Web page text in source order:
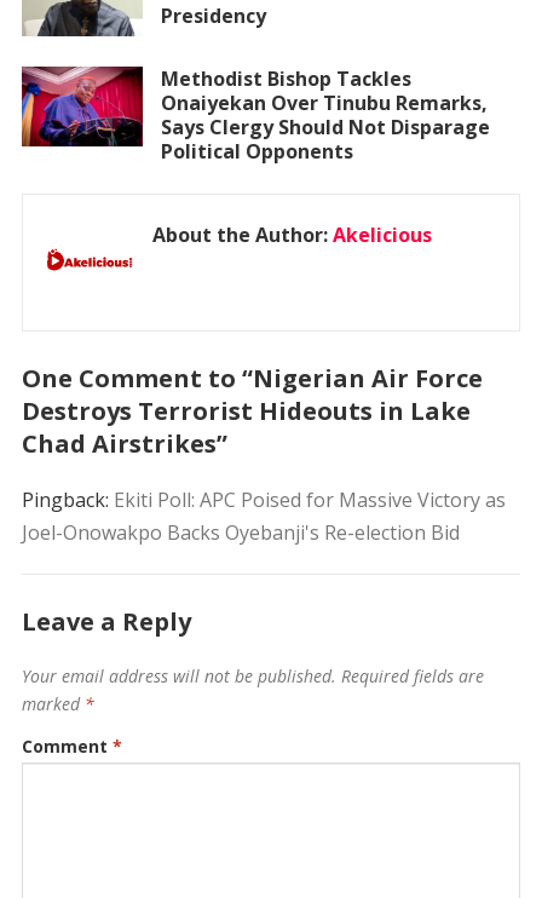
Presidency
Methodist Bishop Tackles
Onaiyekan Over Tinubu Remarks,
Says Clergy Should Not Disparage
Political Opponents
About the Author:Akelicious
One Comment to “Nigerian Air Force
Destroys Terrorist Hideouts in Lake
Chad Airstrikes”
Pingback: Ekiti Poll: APC Poised for Massive Victory as
Joel-Onowakpo Backs Oyebanji's Re-election Bid
Leave a Reply
Your email address will not be published. Required fields are
marked *
Comment *